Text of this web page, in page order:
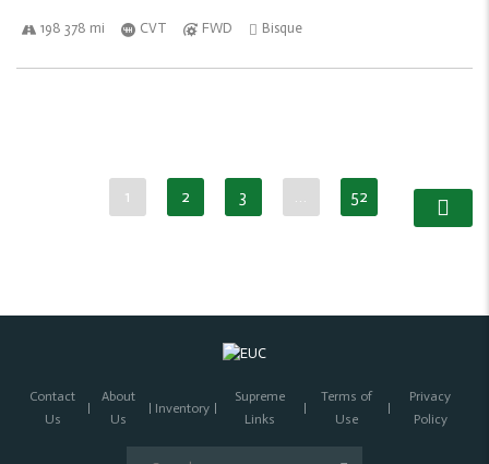
198 378 mi CVT FWD Bisque
1 2 3 … 52
Contact
Us
About
Us
Inventory
Supreme
Links
Terms of
Use
Privacy
Policy